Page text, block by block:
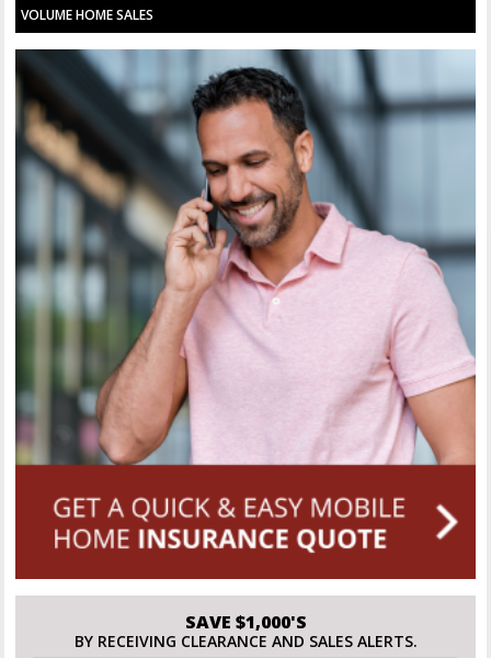
VOLUME HOME SALES
SAVE $1,000'S
BY RECEIVING CLEARANCE AND SALES ALERTS.